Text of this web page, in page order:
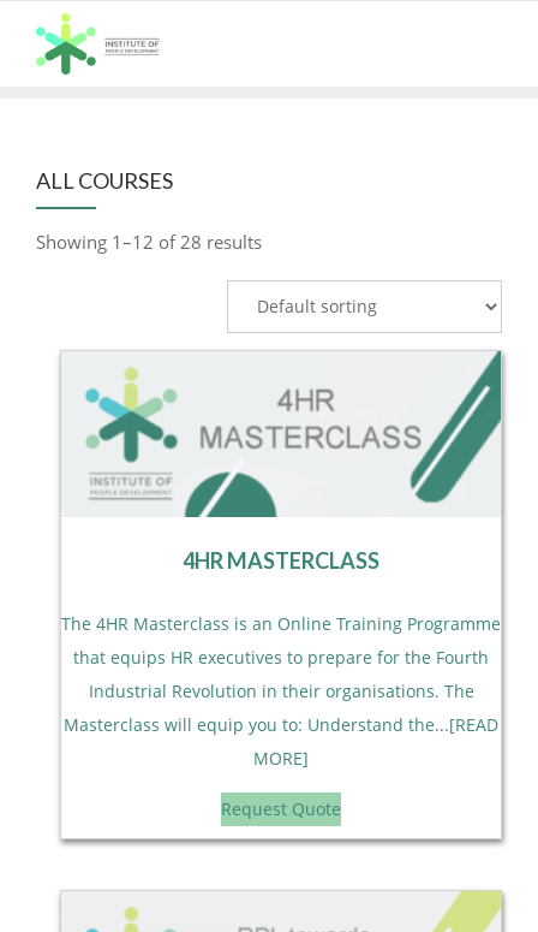
content
ALL COURSES
Showing 1–12 of 28 results
4HR MASTERCLASS
The 4HR Masterclass is an Online Training Programme
that equips HR executives to prepare for the Fourth
Industrial Revolution in their organisations. The
Masterclass will equip you to: Understand the...[READ
MORE]
Request Quote